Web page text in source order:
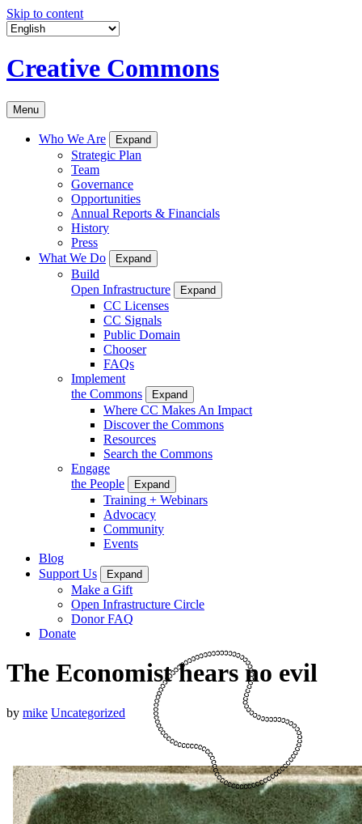
Skip to content
Creative Commons
Menu
Who We Are Expand
Strategic Plan
Team
Governance
Opportunities
Annual Reports & Financials
History
Press
What We Do
Expand
Build
Open Infrastructure
Expand
CC Licenses
CC Signals
Public Domain
Chooser
FAQs
Implement
the Commons
Expand
Where CC Makes An Impact
Discover the Commons
Resources
Search the Commons
Engage
the People
Expand
Training + Webinars
Advocacy
Community
Events
Blog
Support Us
Expand
Make a Gift
Open Infrastructure Circle
Donor FAQ
Donate
The Economist hears no evil
by mike Uncategorized